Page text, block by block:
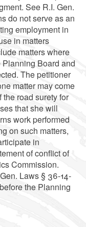
See R.I. Gen.
do not serve as an
employment in
in matters
matters where
Board and
The petitioner
matter may come
road surety for
that she will
work performed
on such matters,
in
of conflict of
Commission.
Laws § 36-14-
the Planning